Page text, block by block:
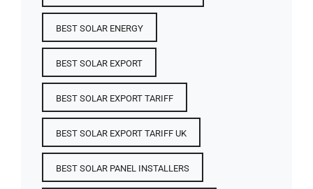
BEST SOLAR ENERGY
BEST SOLAR EXPORT
BEST SOLAR EXPORT TARIFF
BEST SOLAR EXPORT TARIFF UK
BEST SOLAR PANEL INSTALLERS